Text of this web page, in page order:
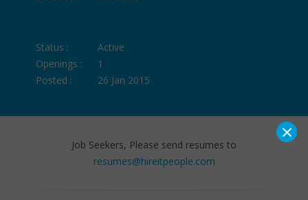
Status :
Active
Openings :
1
Posted :
26 Jan 2015
Job Seekers, Please send resumes to
resumes@hireitpeople.com
×